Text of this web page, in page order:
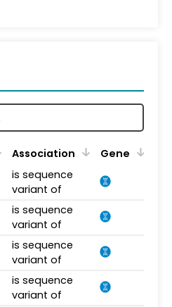
Association Gene
is sequence
variant of
is sequence
variant of
is sequence
variant of
is sequence
variant of